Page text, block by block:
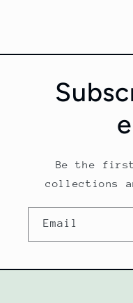
Be the first
collections
Email